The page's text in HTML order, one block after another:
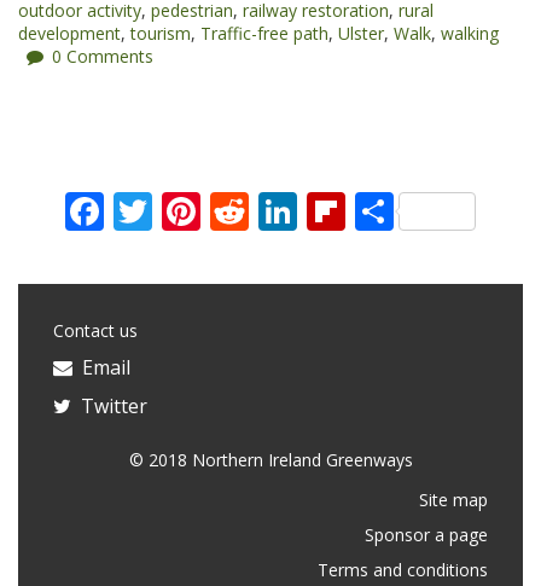
outdoor activity, pedestrian, railway restoration, rural
development,tourism, Traffic-free path, Ulster, Walk, walking
0 Comments
Facebook
Twitter
Pinterest
Reddit
LinkedIn
Flipboard
Share
Contact us
Email
Twitter
© 2018 Northern Ireland Greenways
Site map
Sponsor a page
Terms and conditions